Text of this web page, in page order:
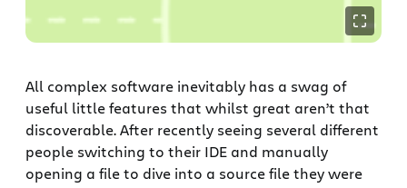
All complex software inevitably has a swag of
useful little features that whilst great aren’t that
discoverable. After recently seeing several different
people switching to their IDE and manually
opening a file to dive into a source file they were